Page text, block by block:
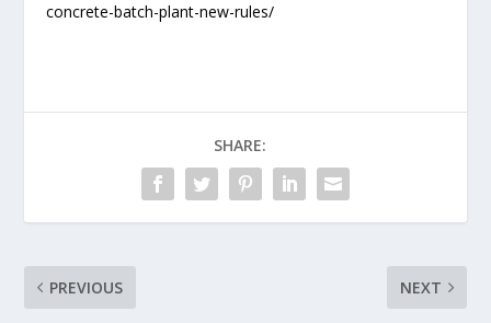
concrete-batch-plant-new-rules/
SHARE:
PREVIOUS NEXT